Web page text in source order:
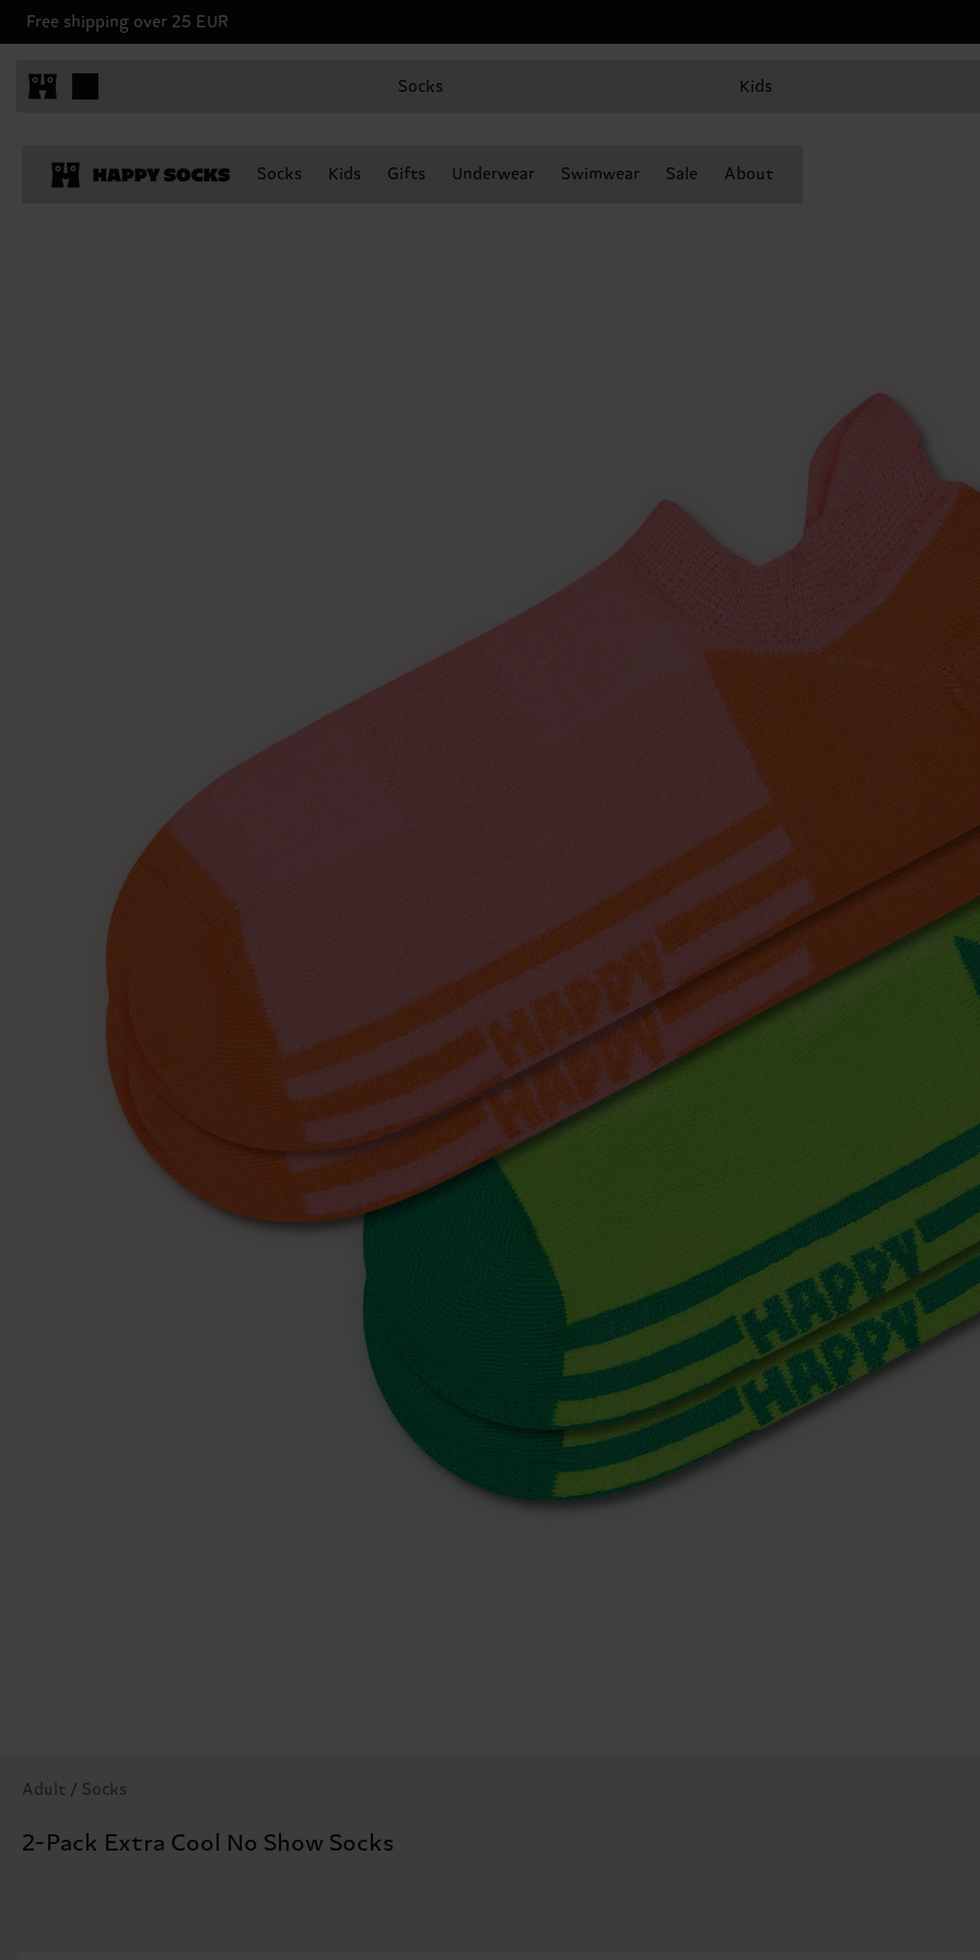
Free shipping over 25 EUR
Socks Kids
Socks Kids Gifts Underwear Swimwear Sale About
Adult / Socks
2-Pack Extra Cool No Show Socks